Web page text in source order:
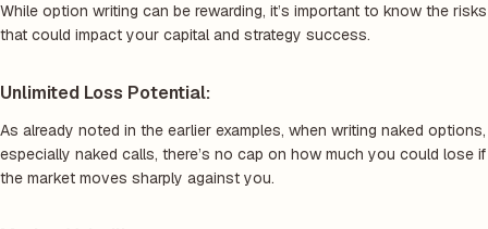
While option writing can be rewarding, it’s important to know the risks
that could impact your capital and strategy success.
Unlimited Loss Potential:
As already noted in the earlier examples, when writing naked options,
especially naked calls, there’s no cap on how much you could lose if
the market moves sharply against you.